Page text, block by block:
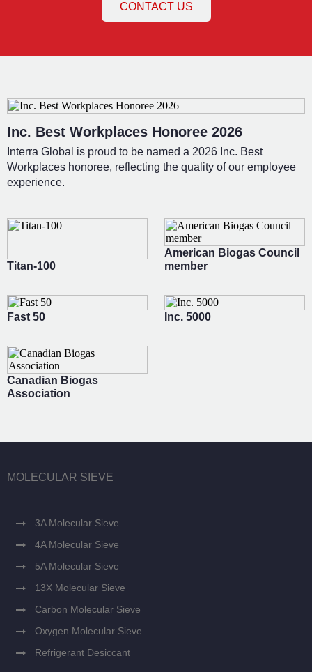
CONTACT US
Inc. Best Workplaces Honoree 2026
Interra Global is proud to be named a 2026 Inc. Best
Workplaces honoree, reflecting the quality of our employee
experience.
Titan-100
American Biogas Council
member
Fast 50 Inc. 5000
Canadian Biogas
Association
MOLECULAR SIEVE
3A Molecular Sieve
4A Molecular Sieve
5A Molecular Sieve
13X Molecular Sieve
Carbon Molecular Sieve
Oxygen Molecular Sieve
Refrigerant Desiccant